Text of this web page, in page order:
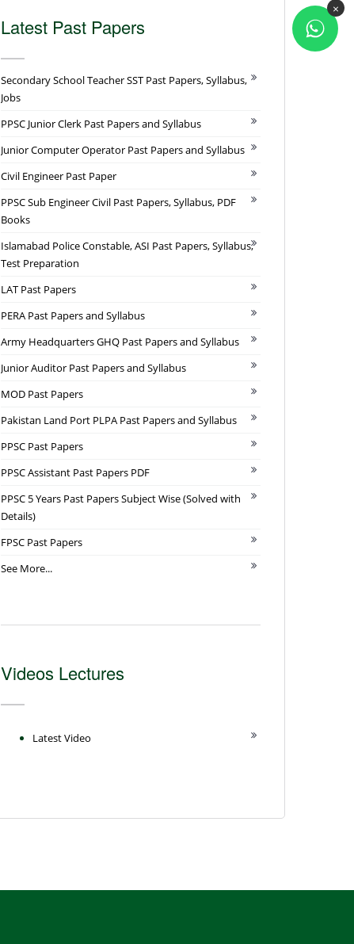
Latest Past Papers
Secondary School Teacher SST Past Papers, Syllabus,
Jobs
PPSC Junior Clerk Past Papers and Syllabus
Junior Computer Operator Past Papers and Syllabus
Civil Engineer Past Paper
PPSC Sub Engineer Civil Past Papers, Syllabus, PDF
Books
Islamabad Police Constable, ASI Past Papers, Syllabus,
Test Preparation
LAT Past Papers
PERA Past Papers and Syllabus
Army Headquarters GHQ Past Papers and Syllabus
Junior Auditor Past Papers and Syllabus
MOD Past Papers
Pakistan Land Port PLPA Past Papers and Syllabus
PPSC Past Papers
PPSC Assistant Past Papers PDF
PPSC 5 Years Past Papers Subject Wise (Solved with
Details)
FPSC Past Papers
See More...
Videos Lectures
Latest Video
×